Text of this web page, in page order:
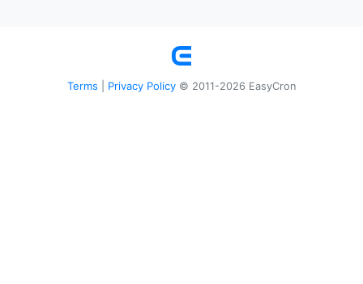
Terms Privacy Policy © 2011-2026 EasyCron